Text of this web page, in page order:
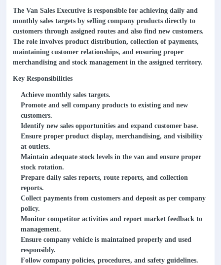
The Van Sales Executive is responsible for achieving daily and
monthly sales targets by selling company products directly to
customers through assigned routes and also find new customers.
The role involves product distribution, collection of payments,
maintaining customer relationships, and ensuring proper
merchandising and stock management in the assigned territory.
Key Responsibilities
Achieve monthly sales targets.
Promote and sell company products to existing and new
customers.
Identify new sales opportunities and expand customer base.
Ensure proper product display, merchandising, and visibility
at outlets.
Maintain adequate stock levels in the van and ensure proper
stock rotation.
Prepare daily sales reports, route reports, and collection
reports.
Collect payments from customers and deposit as per company
policy.
Monitor competitor activities and report market feedback to
management.
Ensure company vehicle is maintained properly and used
responsibly.
Follow company policies, procedures, and safety guidelines.